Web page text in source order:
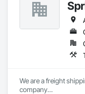
We are a freight
company